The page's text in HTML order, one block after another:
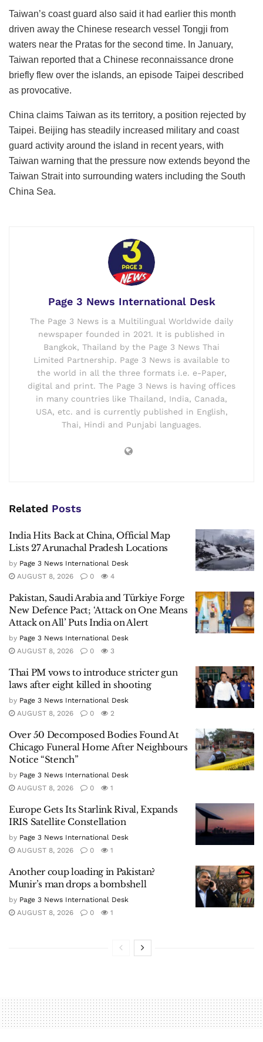
Taiwan’s coast guard also said it had earlier this month
driven away the Chinese research vessel Tongji from
waters near the Pratas for the second time. In January,
Taiwan reported that a Chinese reconnaissance drone
briefly flew over the islands, an episode Taipei described
as provocative.
China claims Taiwan as its territory, a position rejected by
Taipei. Beijing has steadily increased military and coast
guard activity around the island in recent years, with
Taiwan warning that the pressure now extends beyond the
Taiwan Strait into surrounding waters including the South
China Sea.
Page 3 News International Desk
The Page 3 News is a Multilingual Worldwide daily
newspaper founded in 2021. It is published in
Bangkok, Thailand by the Page 3 News Thai
Limited Partnership. Page 3 News is available to
the world in all the three formats i.e. e-Paper,
digital and print. The Page 3 News is having offices
in many countries like Thailand, India, Canada,
USA, etc. and is currently published in English,
Thai, Hindi and Punjabi languages.
Related Posts
India Hits Back at China, Official Map
Lists 27 Arunachal Pradesh Locations
by Page 3 News International Desk
AUGUST 8, 2026
0 4
Pakistan, Saudi Arabia and Türkiye Forge
New Defence Pact; ‘Attack on One Means
Attack on All’ Puts India on Alert
by Page 3 News International Desk
AUGUST 8, 2026
0 3
Thai PM vows to introduce stricter gun
laws after eight killed in shooting
by Page 3 News International Desk
AUGUST 8, 2026
0 2
Over 50 Decomposed Bodies Found At
Chicago Funeral Home After Neighbours
Notice “Stench”
by Page 3 News International Desk
AUGUST 8, 2026
0 1
Europe Gets Its Starlink Rival, Expands
IRIS Satellite Constellation
by Page 3 News International Desk
AUGUST 8, 2026
0 1
Another coup loading in Pakistan?
Munir’s man drops a bombshell
by Page 3 News International Desk
AUGUST 8, 2026
0 1